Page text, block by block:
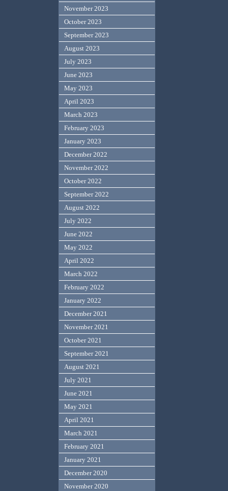
November 2023
October 2023
September 2023
August 2023
July 2023
June 2023
May 2023
April 2023
March 2023
February 2023
January 2023
December 2022
November 2022
October 2022
September 2022
August 2022
July 2022
June 2022
May 2022
April 2022
March 2022
February 2022
January 2022
December 2021
November 2021
October 2021
September 2021
August 2021
July 2021
June 2021
May 2021
April 2021
March 2021
February 2021
January 2021
December 2020
November 2020